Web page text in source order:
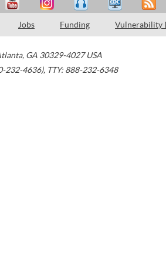
Jobs Funding Vulnerability
, GA 30329-4027 USA
232-4636), TTY: 888-232-6348